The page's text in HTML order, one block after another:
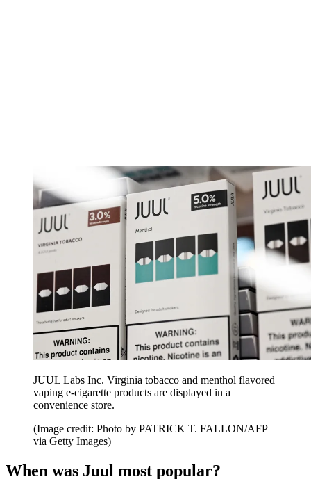
JUUL Labs Inc. Virginia tobacco and menthol flavored
vaping e-cigarette products are displayed in a
convenience store.
(Image credit: Photo by PATRICK T. FALLON/AFP
via Getty Images)
When was Juul most popular?